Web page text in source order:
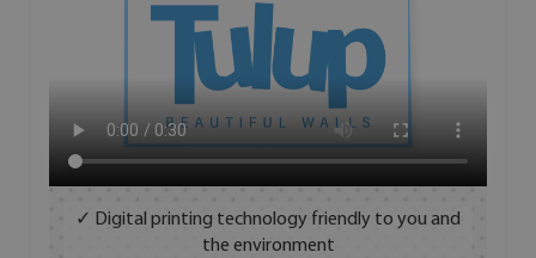
✓ Digital printing technology friendly to you and
the environment